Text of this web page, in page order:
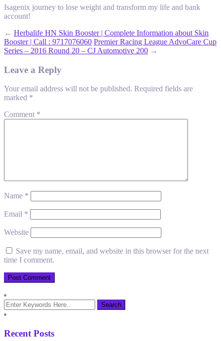
Isagenix journey to lose weight and transform my life and bank
account!
← Herbalife HN Skin Booster | Complete Information about Skin
Booster | Call : 9717076060 Premier Racing League AdvoCare Cup
Series – 2016 Round 20 – CJ Automotive 200 →
Leave a Reply
Your email address will not be published. Required fields are
marked *
Comment *
Name *
Email *
Website
Save my name, email, and website in this browser for the next
time I comment.
Recent Posts